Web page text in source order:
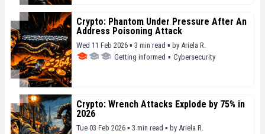
Crypto: Phantom Under Pressure After An
Address Poisoning Attack
Wed 11 Feb 2026 ▪ 3 min read ▪ by Ariela R.
Getting informed ▪ Cybersecurity
Crypto: Wrench Attacks Explode by 75% in
2026
Tue 03 Feb 2026 ▪ 3 min read ▪ by Ariela R.